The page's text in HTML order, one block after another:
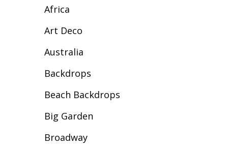
Event Props Hire
Event Staging
Fibre Optic Décor
Glow Furniture Hire -
Africa
Art Deco
Australia
Backdrops
Beach Backdrops
Big Garden
Broadway